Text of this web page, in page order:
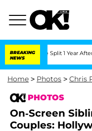
BREAKING
NEWS
Split 1 Year After Meeting
Home > Photos > Chris
PHOTOS
On-Screen
Couples: